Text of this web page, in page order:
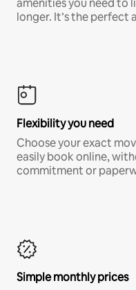
amenities you need to
longer. It’s the perfect
Flexibility you need
Choose your exact
easily book online,
commitment or
Simple monthly prices